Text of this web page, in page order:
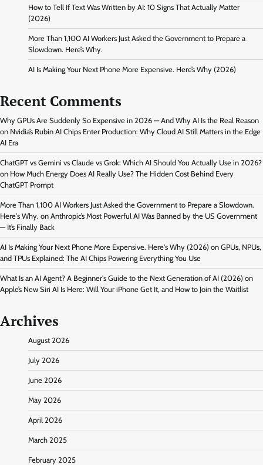
How to Tell If Text Was Written by AI: 10 Signs That Actually Matter
(2026)
More Than 1,100 AI Workers Just Asked the Government to Prepare a
Slowdown. Here’s Why.
AI Is Making Your Next Phone More Expensive. Here’s Why (2026)
Recent Comments
Why GPUs Are Suddenly So Expensive in 2026 — And Why AI Is the Real Reason
on Nvidia’s Rubin AI Chips Enter Production: Why Cloud AI Still Matters in the Edge
AI Era
ChatGPT vs Gemini vs Claude vs Grok: Which AI Should You Actually Use in 2026?
on How Much Energy Does AI Really Use? The Hidden Cost Behind Every
ChatGPT Prompt
More Than 1,100 AI Workers Just Asked the Government to Prepare a Slowdown.
Here's Why. on Anthropic’s Most Powerful AI Was Banned by the US Government
— It’s Finally Back
AI Is Making Your Next Phone More Expensive. Here's Why (2026) on GPUs, NPUs,
and TPUs Explained: The AI Chips Powering Everything You Use
What Is an AI Agent? A Beginner's Guide to the Next Generation of AI (2026) on
Apple’s New Siri AI Is Here: Will Your iPhone Get It, and How to Join the Waitlist
Archives
August 2026
July 2026
June 2026
May 2026
April 2026
March 2025
February 2025